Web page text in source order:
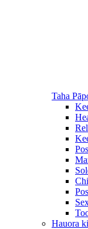
Taha
Hauora